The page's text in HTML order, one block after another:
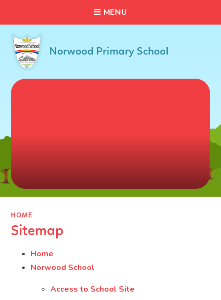
MENU
Norwood Primary School
HOME
Sitemap
Home
Norwood School
Access to School Site